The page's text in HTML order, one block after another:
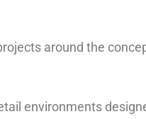
around the
environments